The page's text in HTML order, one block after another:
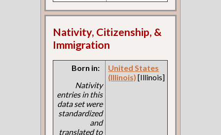
Nativity, Citizenship, &
Immigration
Born in:
Nativity
entries in this
data set were
standardized
and
translated to
United States
(Illinois) [Illinois]